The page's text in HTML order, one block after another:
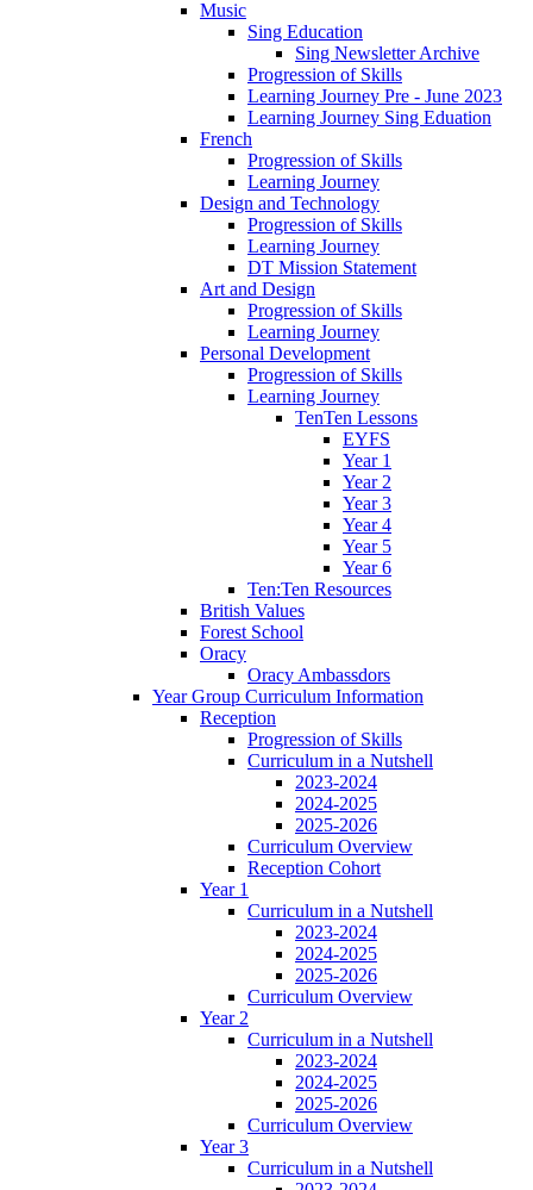
Music
Sing Education
Sing Newsletter Archive
Progression of Skills
Learning Journey Pre - June 2023
Learning Journey Sing Eduation
French
Progression of Skills
Learning Journey
Design and Technology
Progression of Skills
Learning Journey
DT Mission Statement
Art and Design
Progression of Skills
Learning Journey
Personal Development
Progression of Skills
Learning Journey
TenTen Lessons
EYFS
Year 1
Year 2
Year 3
Year 4
Year 5
Year 6
Ten:Ten Resources
British Values
Forest School
Oracy
Oracy Ambassdors
Year Group Curriculum Information
Reception
Progression of Skills
Curriculum in a Nutshell
2023-2024
2024-2025
2025-2026
Curriculum Overview
Reception Cohort
Year 1
Curriculum in a Nutshell
2023-2024
2024-2025
2025-2026
Curriculum Overview
Year 2
Curriculum in a Nutshell
2023-2024
2024-2025
2025-2026
Curriculum Overview
Year 3
Curriculum in a Nutshell